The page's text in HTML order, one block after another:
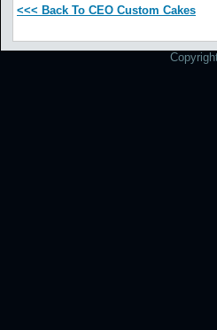
<<< Back To CEO Custom Cakes